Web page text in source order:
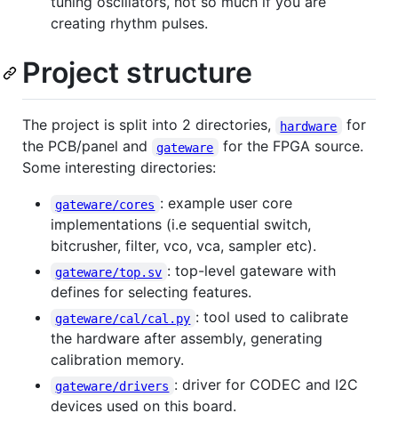
creating rhythm pulses.
Project structure
The project is split into 2 directories, hardware
for
the PCB/panel and
gateware
for the FPGA source.
Some interesting directories:
gateware/cores : example user core
implementations (i.e sequential switch,
bitcrusher, filter, vco, vca, sampler etc).
gateware/top.sv : top-level gateware with
defines for selecting features.
gateware/cal/cal.py : tool used to calibrate
the hardware after assembly, generating
calibration memory.
gateware/drivers : driver for CODEC and I2C
devices used on this board.